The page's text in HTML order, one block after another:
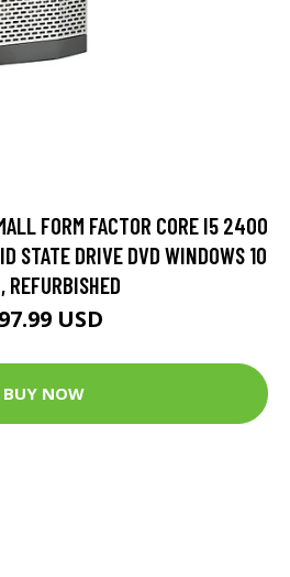
FORM FACTOR CORE I5 2400
STATE DRIVE DVD WINDOWS 10
REFURBISHED
USD
BUY NOW